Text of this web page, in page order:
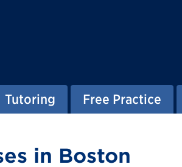
Tutoring Free Practice
in Boston